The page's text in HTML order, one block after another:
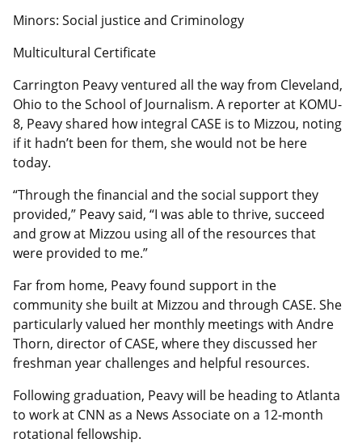
Minors: Social justice and Criminology
Multicultural Certificate
Carrington Peavy ventured all the way from Cleveland,
Ohio to the School of Journalism. A reporter at KOMU-
8, Peavy shared how integral CASE is to Mizzou, noting
if it hadn’t been for them, she would not be here
today.
“Through the financial and the social support they
provided,” Peavy said, “I was able to thrive, succeed
and grow at Mizzou using all of the resources that
were provided to me.”
Far from home, Peavy found support in the
community she built at Mizzou and through CASE. She
particularly valued her monthly meetings with Andre
Thorn, director of CASE, where they discussed her
freshman year challenges and helpful resources.
Following graduation, Peavy will be heading to Atlanta
to work at CNN as a News Associate on a 12-month
rotational fellowship.